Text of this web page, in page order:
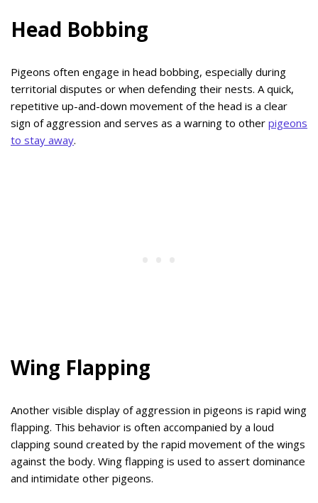
Head Bobbing
Pigeons often engage in head bobbing, especially during
territorial disputes or when defending their nests. A quick,
repetitive up-and-down movement of the head is a clear
sign of aggression and serves as a warning to other pigeons
to stay away.
Wing Flapping
Another visible display of aggression in pigeons is rapid wing
flapping. This behavior is often accompanied by a loud
clapping sound created by the rapid movement of the wings
against the body. Wing flapping is used to assert dominance
and intimidate other pigeons.